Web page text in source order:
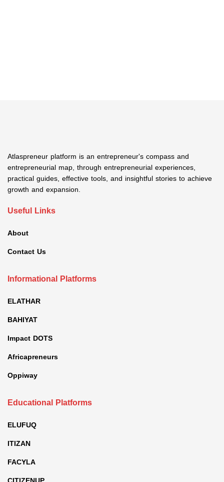
Atlaspreneur platform is an entrepreneur's compass and
entrepreneurial map, through entrepreneurial experiences,
practical guides, effective tools, and insightful stories to achieve
growth and expansion.
Useful Links
About
Contact Us
Informational Platforms
ELATHAR
BAHIYAT
Impact DOTS
Africapreneurs
Oppiway
Educational Platforms
ELUFUQ
ITIZAN
FACYLA